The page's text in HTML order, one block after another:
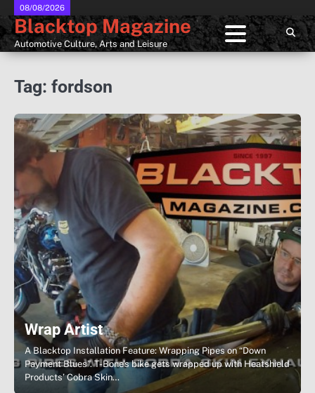
Skip
to
content
08/08/2026
Blacktop Magazine
Automotive Culture, Arts and Leisure
Tag: fordson
Wrap Artist
A Blacktop Installation Feature: Wrapping Pipes on “Down
Payment Blues”. T-Bone’s bike gets wrapped up with Heatshield
Products’ Cobra Skin…